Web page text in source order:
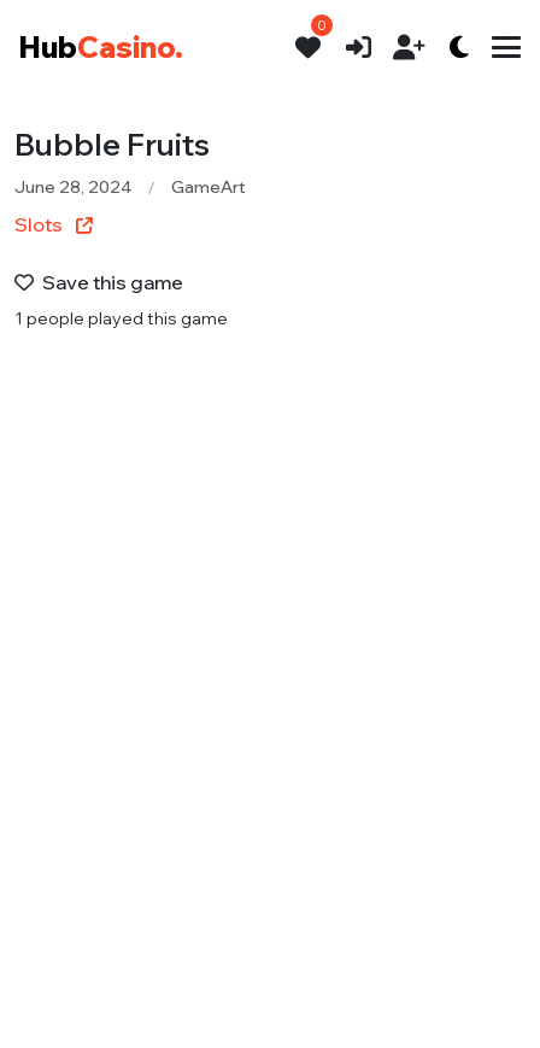
HubCasino.
0
Bubble Fruits
June 28, 2024 GameArt
Slots
Save this game
1 people played this game